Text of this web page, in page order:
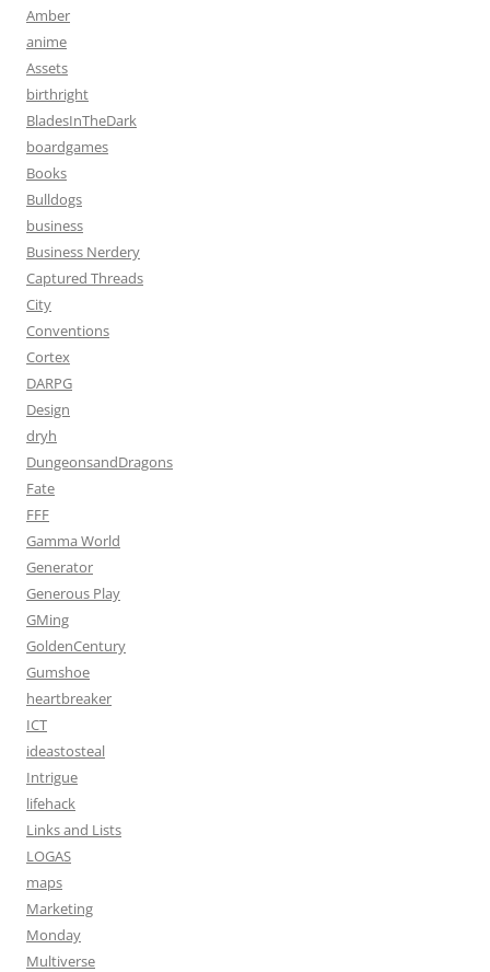
Amber
anime
Assets
birthright
BladesInTheDark
boardgames
Books
Bulldogs
business
Business Nerdery
Captured Threads
City
Conventions
Cortex
DARPG
Design
dryh
DungeonsandDragons
Fate
FFF
Gamma World
Generator
Generous Play
GMing
GoldenCentury
Gumshoe
heartbreaker
ICT
ideastosteal
Intrigue
lifehack
Links and Lists
LOGAS
maps
Marketing
Monday
Multiverse